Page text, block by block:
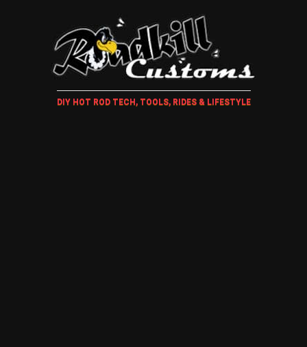
DIY HOT ROD TECH, TOOLS, RIDES & LIFESTYLE